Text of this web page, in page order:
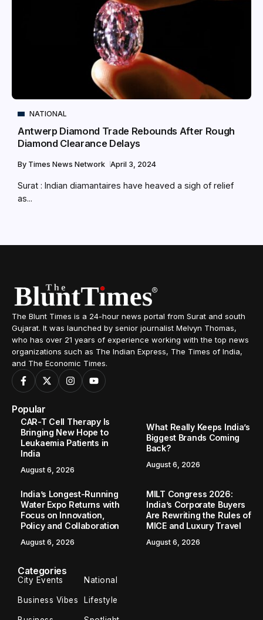
NATIONAL
Antwerp Diamond Trade Rebounds After Rough
Diamond Clearance Delays
By Times News Network April 3, 2024
Surat : Indian diamantaires have heaved a sigh of relief
as...
The Blunt Times is a 24-hour news portal from Surat and south
Gujarat. It was launched by senior journalist Melvyn Thomas,
who has over 21 years of experience working with the top news
organizations such as The Indian Express, The Times of India,
and The Economic Times.
Popular
CAR-T Cell Therapy Is
Bringing New Hope to
Leukaemia Patients in
India
August 6, 2026
What Really Keeps India’s
Biggest Brands Coming
Back?
August 6, 2026
India’s Longest-Running
Water Expo Returns with
Focus on Innovation,
Policy and Collaboration
August 6, 2026
MILT Congress 2026:
India’s Corporate Buyers
Are Rewriting the Rules of
MICE and Luxury Travel
August 6, 2026
Categories
City Events National
Business Vibes Lifestyle